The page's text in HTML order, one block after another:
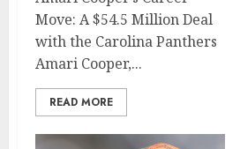
Move: A $54.5 Million Deal
with the Carolina Panthers
Amari Cooper,...
READ MORE